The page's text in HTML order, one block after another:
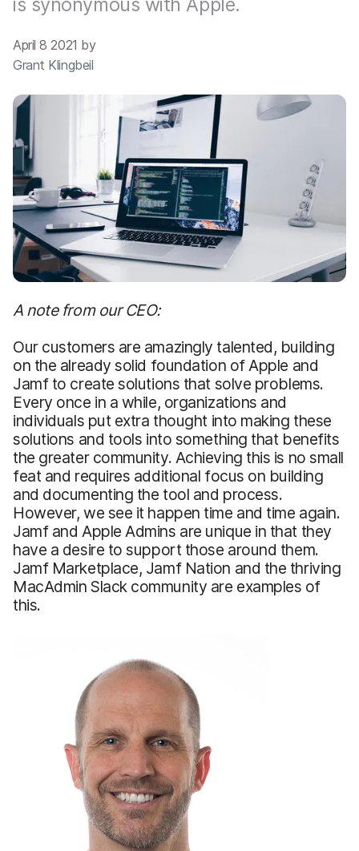
April 8 2021 by
Grant Klingbeil
A note from our CEO:
Our customers are amazingly talented, building
on the already solid foundation of Apple and
Jamf to create solutions that solve problems.
Every once in a while, organizations and
individuals put extra thought into making these
solutions and tools into something that benefits
the greater community. Achieving this is no small
feat and requires additional focus on building
and documenting the tool and process.
However, we see it happen time and time again.
Jamf and Apple Admins are unique in that they
have a desire to support those around them.
Jamf Marketplace, Jamf Nation and the thriving
MacAdmin Slack community are examples of
this.